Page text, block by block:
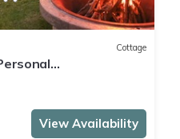
Cottage
View Availability